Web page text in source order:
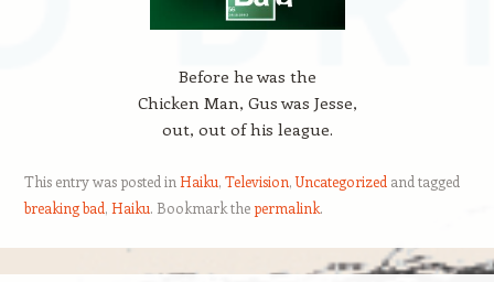
Before he was the
Chicken Man, Gus was Jesse,
out, out of his league.
This entry was posted in Haiku, Television,Uncategorized and tagged
breaking bad, Haiku. Bookmark thepermalink.